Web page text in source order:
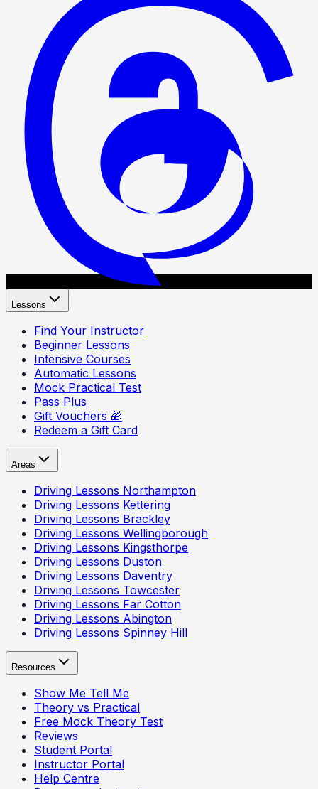
Lessons
Find Your Instructor
Beginner Lessons
Intensive Courses
Automatic Lessons
Mock Practical Test
Pass Plus
Gift Vouchers 🎁
Redeem a Gift Card
Areas
Driving Lessons Northampton
Driving Lessons Kettering
Driving Lessons Brackley
Driving Lessons Wellingborough
Driving Lessons Kingsthorpe
Driving Lessons Duston
Driving Lessons Daventry
Driving Lessons Towcester
Driving Lessons Far Cotton
Driving Lessons Abington
Driving Lessons Spinney Hill
Resources
Show Me Tell Me
Theory vs Practical
Free Mock Theory Test
Reviews
Student Portal
Instructor Portal
Help Centre